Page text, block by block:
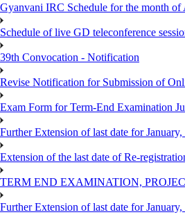
Gyanvani IRC Schedule for the month
Schedule of live GD teleconference
39th Convocation - Notification
Revise Notification for Submission of
Exam Form for Term-End Examination
Further Extension of last date for
Extension of the last date of Re-
TERM END EXAMINATION,
Further Extension of last date for